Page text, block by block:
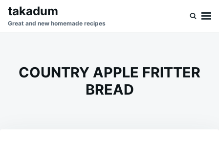
SkipSearch
for:
takadum
Great and new homemade recipes
COUNTRY APPLE FRITTER
BREAD